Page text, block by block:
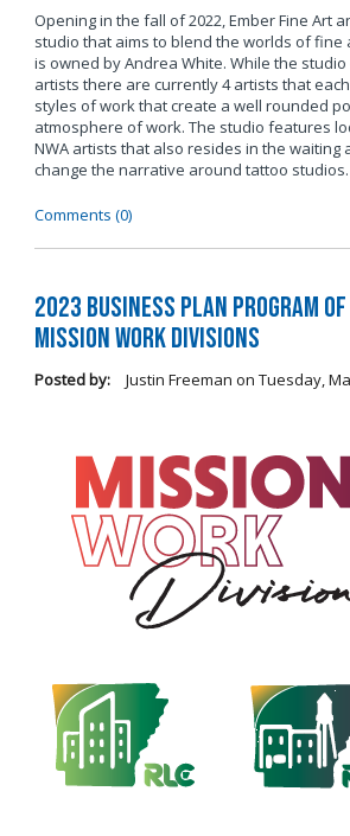
Opening in the fall of 2022, Ember Fine Art
studio that aims to blend the worlds of fine
is owned by Andrea White. While the
artists there are currently 4 artists that
styles of work that create a well rounded
atmosphere of work. The studio features
NWA artists that also resides in the waiting
change the narrative around tattoo studios.
Comments (0)
2023 Business Plan Program of
Mission Work Divisions
Posted by: Justin Freeman on Tuesday,